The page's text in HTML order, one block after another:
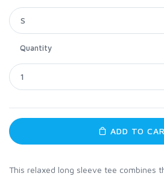
S
Quantity
1
ADD TO
This relaxed long sleeve tee combines